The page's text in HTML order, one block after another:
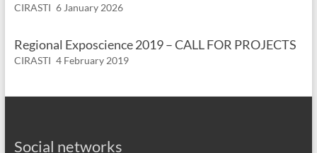
CIRASTI 6 January 2026
Regional Exposcience 2019 – CALL FOR PROJECTS
CIRASTI 4 February 2019
Social networks